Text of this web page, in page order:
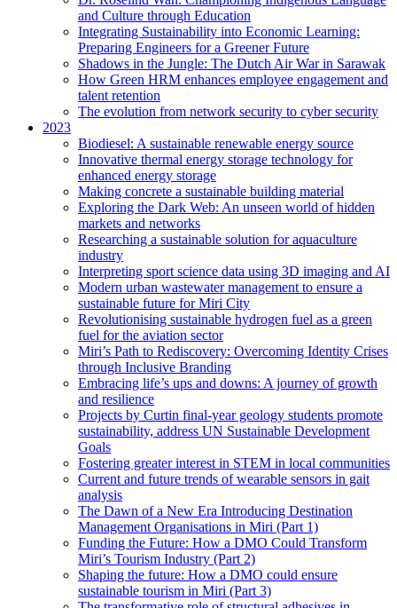
and Culture through Education
Integrating Sustainability into Economic Learning:
Preparing Engineers for a Greener Future
Shadows in the Jungle: The Dutch Air War in Sarawak
How Green HRM enhances employee engagement and
talent retention
The evolution from network security to cyber security
2023
Biodiesel: A sustainable renewable energy source
Innovative thermal energy storage technology for
enhanced energy storage
Making concrete a sustainable building material
Exploring the Dark Web: An unseen world of hidden
markets and networks
Researching a sustainable solution for aquaculture
industry
Interpreting sport science data using 3D imaging and AI
Modern urban wastewater management to ensure a
sustainable future for Miri City
Revolutionising sustainable hydrogen fuel as a green
fuel for the aviation sector
Miri’s Path to Rediscovery: Overcoming Identity Crises
through Inclusive Branding
Embracing life’s ups and downs: A journey of growth
and resilience
Projects by Curtin final-year geology students promote
sustainability, address UN Sustainable Development
Goals
Fostering greater interest in STEM in local communities
Current and future trends of wearable sensors in gait
analysis
The Dawn of a New Era Introducing Destination
Management Organisations in Miri (Part 1)
Funding the Future: How a DMO Could Transform
Miri’s Tourism Industry (Part 2)
Shaping the future: How a DMO could ensure
sustainable tourism in Miri (Part 3)